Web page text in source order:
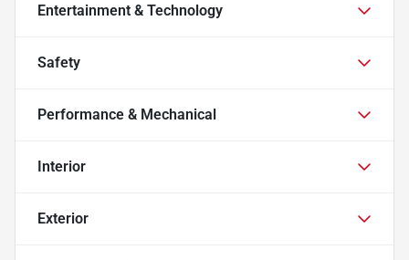
Entertainment & Technology
Safety
Performance & Mechanical
Interior
Exterior